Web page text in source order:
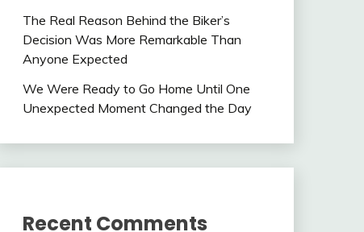
The Real Reason Behind the Biker’s
Decision Was More Remarkable Than
Anyone Expected
We Were Ready to Go Home Until One
Unexpected Moment Changed the Day
Recent Comments